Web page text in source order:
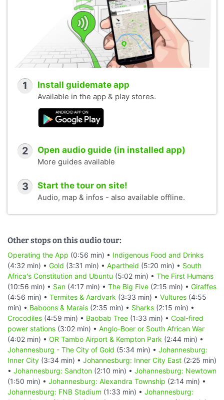
1 Install guidemate app
Available in the app & play stores.
2 Open audio guide (in installed app)
More guides available
3 Start the tour on site!
Audio, map & infos - also available offline.
Other stops on this audio tour:
Operating the App (0:56 min) • Indigenous Food and Drinks
(4:32 min) • Gold (3:31 min) • Apartheid (5:20 min) • South
Africa's Constitution and Ubuntu (5:02 min) • The First Humans
(10:56 min) • San (4:17 min) • The Big Five (2:15 min) • Giraffes
(4:56 min) • Termites & Aardvark (3:33 min) • Vultures (4:55
min) • Baboons & Marais (2:35 min) • Sharks (2:15 min) •
Crocodiles (4:59 min) • Baobab Tree (1:33 min) • Coal-fired
power stations (3:02 min) • Anglo-Boer or South African War
(4:02 min) • OR Tambo Airport & Kempton Park (2:44 min) •
Johannesburg - The City of Gold (5:34 min) • Johannesburg:
Inner City (3:34 min) • Johannesburg: Inner City East (2:25 min)
• Johannesburg: Sandton (2:10 min) • Johannesburg: Newtown
(1:50 min) • Johannesburg: Alexandra Township (2:14 min) •
Johannesburg: FNB Stadium (1:33 min) • Johannesburg: